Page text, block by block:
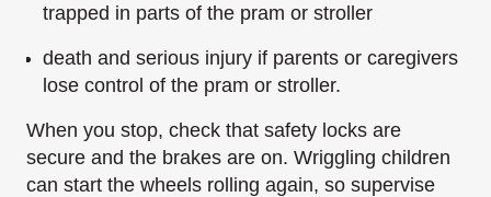
trapped in parts of the pram or stroller
death and serious injury if parents or caregivers
lose control of the pram or stroller.
When you stop, check that safety locks are
secure and the brakes are on. Wriggling children
can start the wheels rolling again, so supervise